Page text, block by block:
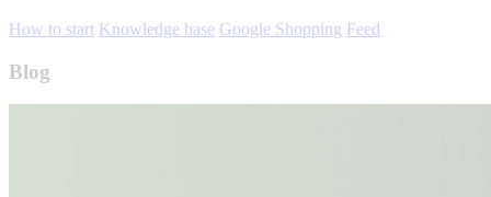
How to start Knowledge base Google Shopping Feed
Blog